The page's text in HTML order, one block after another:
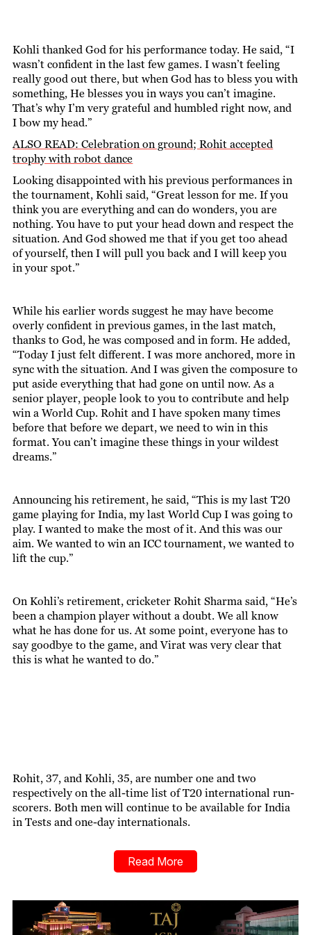
Kohli thanked God for his performance today. He said, “I
wasn’t confident in the last few games. I wasn’t feeling
really good out there, but when God has to bless you with
something, He blesses you in ways you can’t imagine.
That’s why I’m very grateful and humbled right now, and
I bow my head.”
ALSO READ: Celebration on ground; Rohit accepted
trophy with robot dance
Looking disappointed with his previous performances in
the tournament, Kohli said, “Great lesson for me. If you
think you are everything and can do wonders, you are
nothing. You have to put your head down and respect the
situation. And God showed me that if you get too ahead
of yourself, then I will pull you back and I will keep you
in your spot.”
While his earlier words suggest he may have become
overly confident in previous games, in the last match,
thanks to God, he was composed and in form. He added,
“Today I just felt different. I was more anchored, more in
sync with the situation. And I was given the composure to
put aside everything that had gone on until now. As a
senior player, people look to you to contribute and help
win a World Cup. Rohit and I have spoken many times
before that before we depart, we need to win in this
format. You can’t imagine these things in your wildest
dreams.”
Announcing his retirement, he said, “This is my last T20
game playing for India, my last World Cup I was going to
play. I wanted to make the most of it. And this was our
aim. We wanted to win an ICC tournament, we wanted to
lift the cup.”
On Kohli’s retirement, cricketer Rohit Sharma said, “He’s
been a champion player without a doubt. We all know
what he has done for us. At some point, everyone has to
say goodbye to the game, and Virat was very clear that
this is what he wanted to do.”
Rohit, 37, and Kohli, 35, are number one and two
respectively on the all-time list of T20 international run-
scorers. Both men will continue to be available for India
in Tests and one-day internationals.
Read More